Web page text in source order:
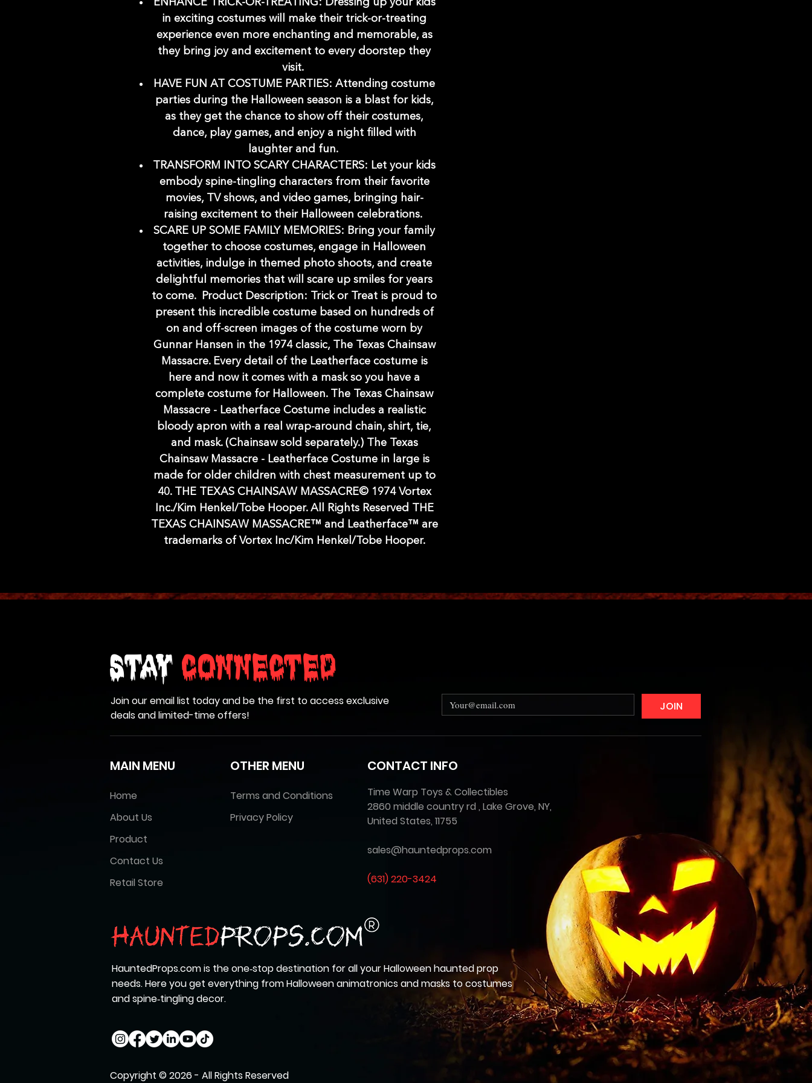
ENHANCE TRICK-OR-TREATING: Dressing up your kids
in exciting costumes will make their trick-or-treating
experience even more enchanting and memorable, as
they bring joy and excitement to every doorstep they
visit.
HAVE FUN AT COSTUME PARTIES: Attending costume
parties during the Halloween season is a blast for kids,
as they get the chance to show off their costumes,
dance, play games, and enjoy a night filled with
laughter and fun.
TRANSFORM INTO SCARY CHARACTERS: Let your kids
embody spine-tingling characters from their favorite
movies, TV shows, and video games, bringing hair-
raising excitement to their Halloween celebrations.
SCARE UP SOME FAMILY MEMORIES: Bring your family
together to choose costumes, engage in Halloween
activities, indulge in themed photo shoots, and create
delightful memories that will scare up smiles for years
to come. Product Description: Trick or Treat is proud to
present this incredible costume based on hundreds of
on and off-screen images of the costume worn by
Gunnar Hansen in the 1974 classic, The Texas Chainsaw
Massacre. Every detail of the Leatherface costume is
here and now it comes with a mask so you have a
complete costume for Halloween. The Texas Chainsaw
Massacre - Leatherface Costume includes a realistic
bloody apron with a real wrap-around chain, shirt, tie,
and mask. (Chainsaw sold separately.) The Texas
Chainsaw Massacre - Leatherface Costume in large is
made for older children with chest measurement up to
40. THE TEXAS CHAINSAW MASSACRE© 1974 Vortex
Inc./Kim Henkel/Tobe Hooper. All Rights Reserved THE
TEXAS CHAINSAW MASSACRE™ and Leatherface™ are
trademarks of Vortex Inc/Kim Henkel/Tobe Hooper.
Stay Connected
Join our email list today and be the first to access exclusive
deals and limited-time offers!
JOIN
MAIN MENU
Home
About Us
Product
Contact Us
Retail Store
OTHER MENU
Terms and Conditions
Privacy Policy
CONTACT INFO
Time Warp Toys & Collectibles
2860 middle country rd , Lake Grove, NY,
United States, 11755
sales@hauntedprops.com
(631) 220-3424
HauntedProps.com is the one‑stop destination for all your Halloween haunted prop
needs. Here you get everything from Halloween animatronics and masks to costumes
and spine‑tingling decor.
Copyright © 2026 - All Rights Reserved